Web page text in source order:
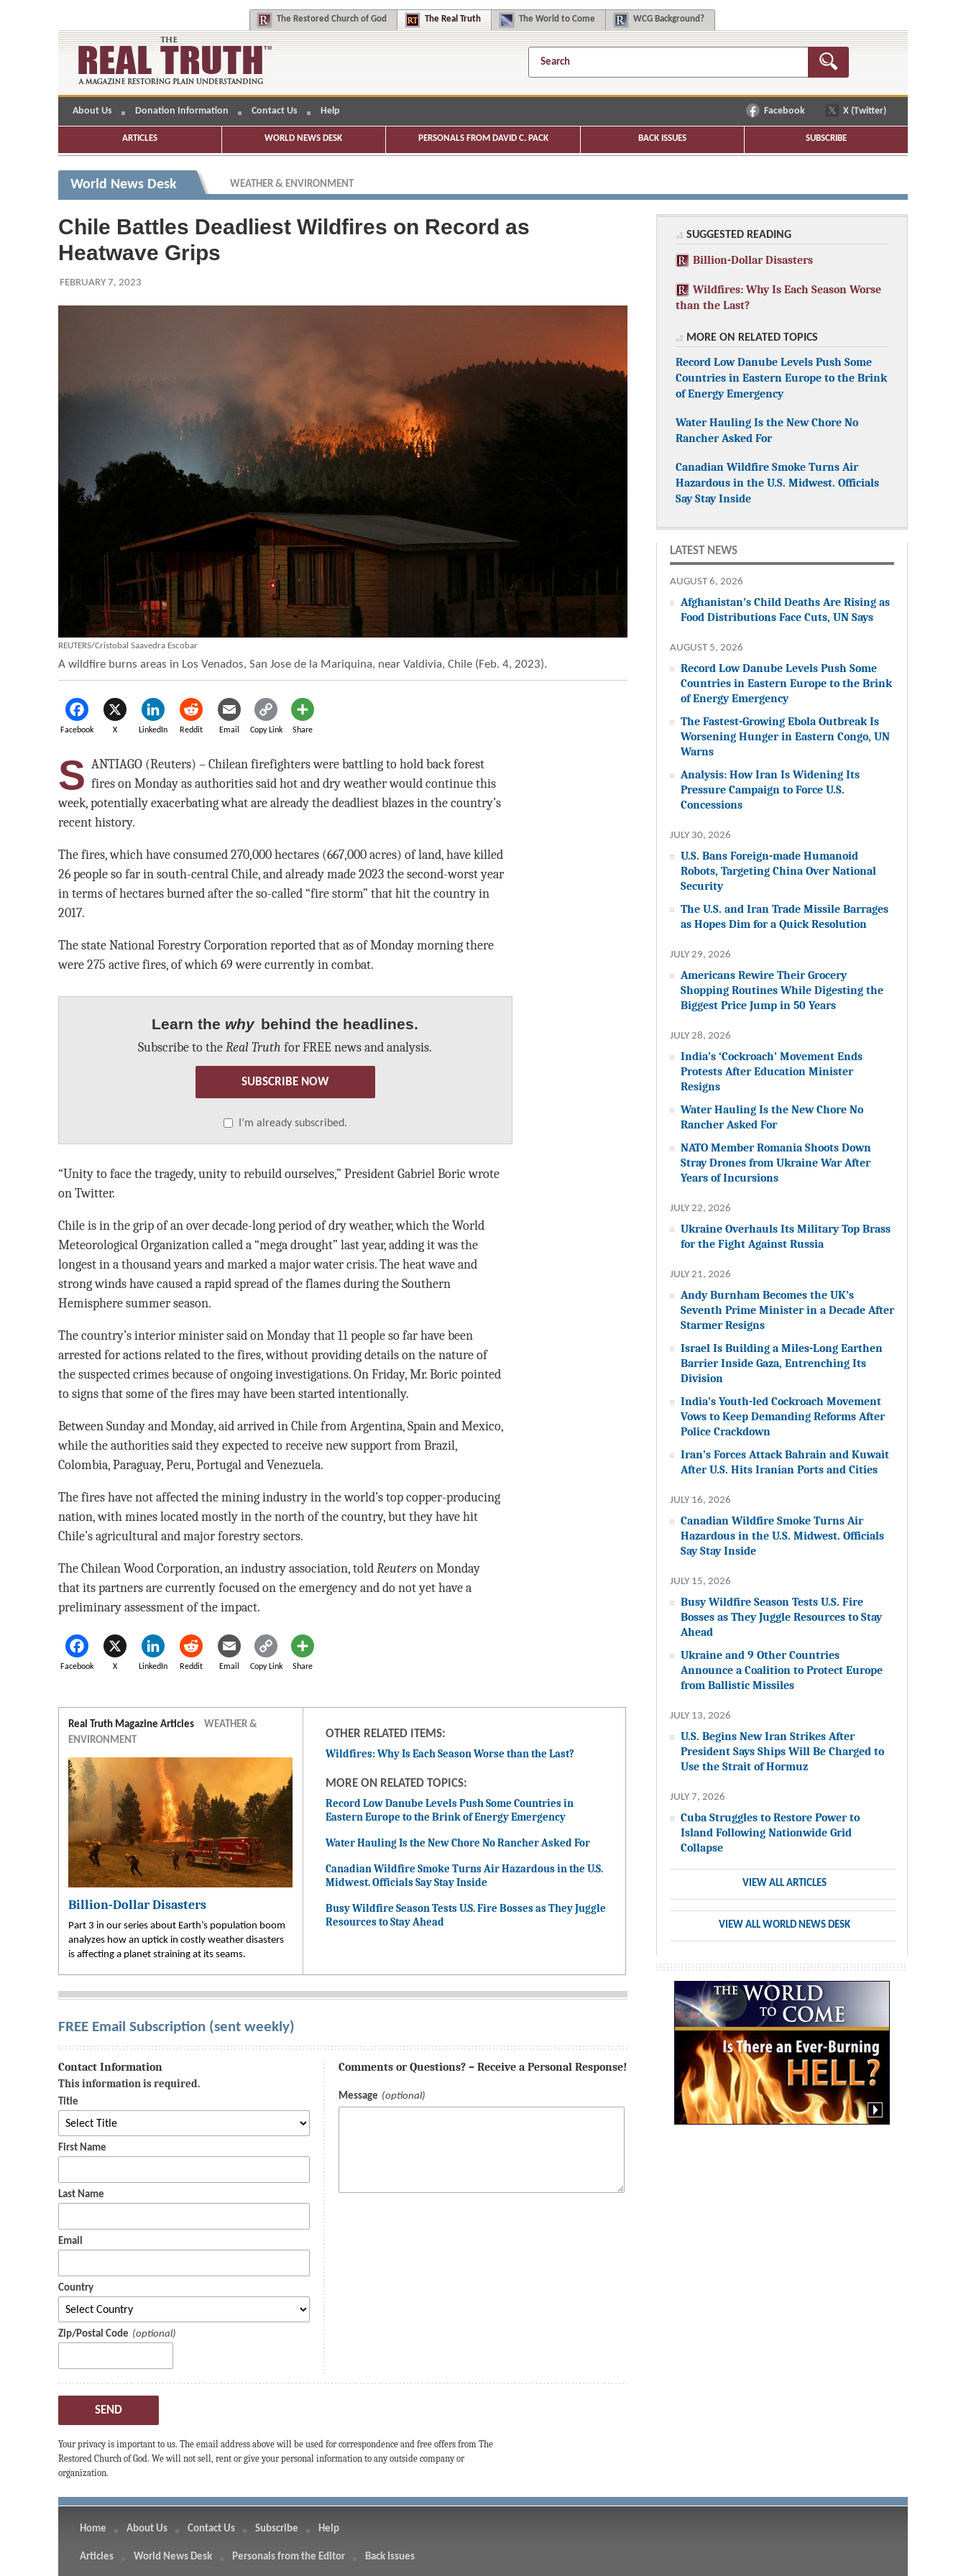
The Restored Church of God The Real Truth The World to Come WCG Background?
About Us Donation Information Contact Us Help Facebook X (Twitter)
ARTICLES WORLD NEWS DESK PERSONALS FROM DAVID C. PACK BACK ISSUES SUBSCRIBE
World News Desk WEATHER & ENVIRONMENT
Chile Battles Deadliest Wildfires on Record as
Heatwave Grips
FEBRUARY 7, 2023
REUTERS/Cristobal Saavedra Escobar
A wildfire burns areas in Los Venados, San Jose de la Mariquina, near Valdivia, Chile (Feb. 4, 2023).
Facebook X LinkedIn Reddit Email Copy Link Share
S ANTIAGO (Reuters) – Chilean firefighters were battling to hold back forest
fires on Monday as authorities said hot and dry weather would continue this
week, potentially exacerbating what are already the deadliest blazes in the country’s
recent history.
The fires, which have consumed 270,000 hectares (667,000 acres) of land, have killed
26 people so far in south-central Chile, and already made 2023 the second-worst year
in terms of hectares burned after the so-called “fire storm” that hit the country in
2017.
The state National Forestry Corporation reported that as of Monday morning there
were 275 active fires, of which 69 were currently in combat.
Learn the why behind the headlines.
Subscribe to theReal Truth for FREE news and analysis.
SUBSCRIBE NOW
I’m already subscribed.
“Unity to face the tragedy, unity to rebuild ourselves,” President Gabriel Boric wrote
on Twitter.
Chile is in the grip of an over decade-long period of dry weather, which the World
Meteorological Organization called a “mega drought” last year, adding it was the
longest in a thousand years and marked a major water crisis. The heat wave and
strong winds have caused a rapid spread of the flames during the Southern
Hemisphere summer season.
The country’s interior minister said on Monday that 11 people so far have been
arrested for actions related to the fires, without providing details on the nature of
the suspected crimes because of ongoing investigations. On Friday, Mr. Boric pointed
to signs that some of the fires may have been started intentionally.
Between Sunday and Monday, aid arrived in Chile from Argentina, Spain and Mexico,
while the authorities said they expected to receive new support from Brazil,
Colombia, Paraguay, Peru, Portugal and Venezuela.
The fires have not affected the mining industry in the world’s top copper-producing
nation, with mines located mostly in the north of the country, but they have hit
Chile’s agricultural and major forestry sectors.
The Chilean Wood Corporation, an industry association, told Reuterson Monday
that its partners are currently focused on the emergency and do not yet have a
preliminary assessment of the impact.
Facebook X LinkedIn Reddit Email Copy Link Share
Real Truth Magazine Articles
WEATHER &
ENVIRONMENT
Billion-Dollar Disasters
Part 3 in our series about Earth’s population boom
analyzes how an uptick in costly weather disasters
is affecting a planet straining at its seams.
OTHER RELATED ITEMS:
Wildfires: Why Is Each Season Worse than the Last?
MORE ON RELATED TOPICS:
Record Low Danube Levels Push Some Countries in
Eastern Europe to the Brink of Energy Emergency
Water Hauling Is the New Chore No Rancher Asked For
Canadian Wildfire Smoke Turns Air Hazardous in the U.S.
Midwest. Officials Say Stay Inside
Busy Wildfire Season Tests U.S. Fire Bosses as They Juggle
Resources to Stay Ahead
FREE Email Subscription (sent weekly)
Contact Information
This information is required.
Title
First Name
Last Name
Email
Country
Zip/Postal Code
Comments or Questions? – Receive a Personal Response!
Message
SEND
Your privacy is important to us. The email address above will be used for correspondence and free offers from The
Restored Church of God. We will not sell, rent or give your personal information to any outside company or
organization.
SUGGESTED READING
Billion-Dollar Disasters
Wildfires: Why Is Each Season Worse
than the Last?
MORE ON RELATED TOPICS
Record Low Danube Levels Push Some
Countries in Eastern Europe to the Brink
of Energy Emergency
Water Hauling Is the New Chore No
Rancher Asked For
Canadian Wildfire Smoke Turns Air
Hazardous in the U.S. Midwest. Officials
Say Stay Inside
LATEST NEWS
AUGUST 6, 2026
Afghanistan’s Child Deaths Are Rising as
Food Distributions Face Cuts, UN Says
AUGUST 5, 2026
Record Low Danube Levels Push Some
Countries in Eastern Europe to the Brink
of Energy Emergency
The Fastest-Growing Ebola Outbreak Is
Worsening Hunger in Eastern Congo, UN
Warns
Analysis: How Iran Is Widening Its
Pressure Campaign to Force U.S.
Concessions
JULY 30, 2026
U.S. Bans Foreign-made Humanoid
Robots, Targeting China Over National
Security
The U.S. and Iran Trade Missile Barrages
as Hopes Dim for a Quick Resolution
JULY 29, 2026
Americans Rewire Their Grocery
Shopping Routines While Digesting the
Biggest Price Jump in 50 Years
JULY 28, 2026
India’s ‘Cockroach’ Movement Ends
Protests After Education Minister
Resigns
Water Hauling Is the New Chore No
Rancher Asked For
NATO Member Romania Shoots Down
Stray Drones from Ukraine War After
Years of Incursions
JULY 22, 2026
Ukraine Overhauls Its Military Top Brass
for the Fight Against Russia
JULY 21, 2026
Andy Burnham Becomes the UK’s
Seventh Prime Minister in a Decade After
Starmer Resigns
Israel Is Building a Miles-Long Earthen
Barrier Inside Gaza, Entrenching Its
Division
India’s Youth-led Cockroach Movement
Vows to Keep Demanding Reforms After
Police Crackdown
Iran’s Forces Attack Bahrain and Kuwait
After U.S. Hits Iranian Ports and Cities
JULY 16, 2026
Canadian Wildfire Smoke Turns Air
Hazardous in the U.S. Midwest. Officials
Say Stay Inside
JULY 15, 2026
Busy Wildfire Season Tests U.S. Fire
Bosses as They Juggle Resources to Stay
Ahead
Ukraine and 9 Other Countries
Announce a Coalition to Protect Europe
from Ballistic Missiles
JULY 13, 2026
U.S. Begins New Iran Strikes After
President Says Ships Will Be Charged to
Use the Strait of Hormuz
JULY 7, 2026
Cuba Struggles to Restore Power to
Island Following Nationwide Grid
Collapse
VIEW ALL ARTICLES
VIEW ALL WORLD NEWS DESK
Home About Us Contact Us Subscribe Help
Articles World News Desk Personals from the Editor Back Issues